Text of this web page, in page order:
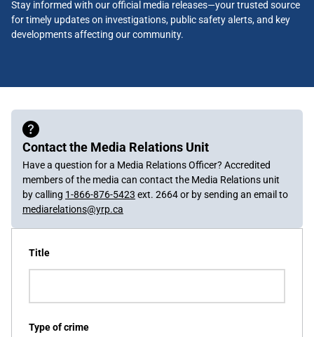
Stay informed with our official media releases—your trusted source
for timely updates on investigations, public safety alerts, and key
developments affecting our community.
Contact the Media Relations Unit
Have a question for a Media Relations Officer? Accredited
members of the media can contact the Media Relations unit
by calling 1-866-876-5423 ext. 2664 or by sending an email to
mediarelations@yrp.ca
Title
Type of crime